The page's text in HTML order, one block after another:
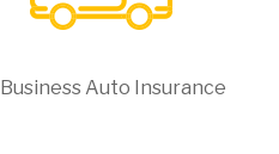
Business Auto Insurance